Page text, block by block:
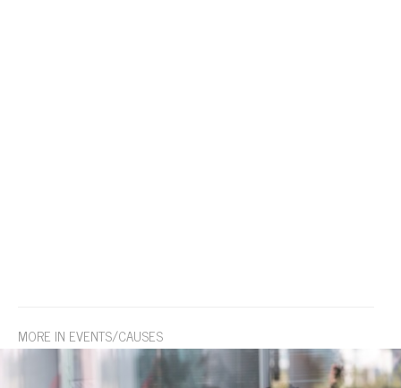
MORE IN EVENTS/CAUSES